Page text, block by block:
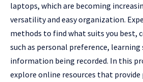
laptops, which are becoming
versatility and easy organization.
methods to find what suits you best,
such as personal preference,
information being recorded. In this
explore online resources that